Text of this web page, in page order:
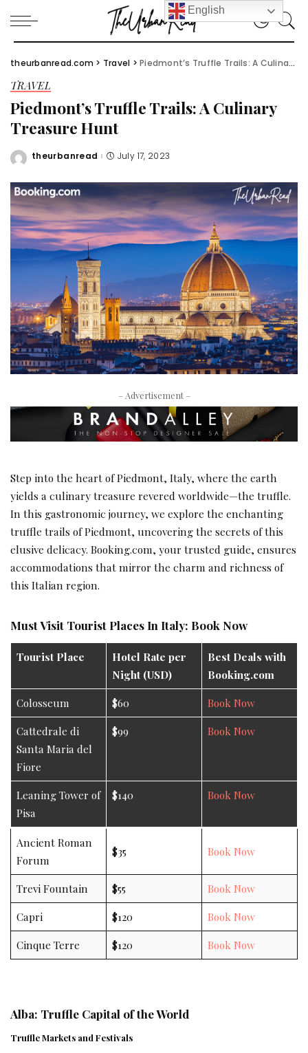
theurbanread.com > Travel >Piedmont’s Truffle Trails: A Culinary Treasure Hunt
TRAVEL
Piedmont’s Truffle Trails: A Culinary
Treasure Hunt
Posted
theurbanread July 17, 2023
– Advertisement –
Step into the heart of Piedmont, Italy, where the earth
yields a culinary treasure revered worldwide—the truffle.
In this gastronomic journey, we explore the enchanting
truffle trails of Piedmont, uncovering the secrets of this
elusive delicacy. Booking.com, your trusted guide, ensures
accommodations that mirror the charm and richness of
this Italian region.
Must Visit Tourist Places In Italy: Book Now
Tourist Place
Hotel Rate per
Night (USD)
Best Deals with
Booking.com
Colosseum
$60
Book Now
Cattedrale di
Santa Maria del
Fiore
$99 Book Now
Leaning Tower of
Pisa
$140 Book Now
Ancient Roman
Forum
$35 Book Now
Trevi Fountain $55
Book Now
Capri
$120
Book Now
Cinque Terre
$120 Book Now
Alba: Truffle Capital of the World
Truffle Markets and Festivals
English